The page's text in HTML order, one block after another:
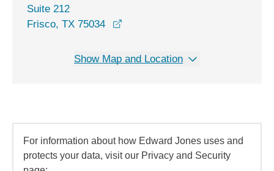
Suite 212
Frisco, TX 75034
Show Map and Location
For information about how Edward Jones uses and
protects your data, visit our Privacy and Security